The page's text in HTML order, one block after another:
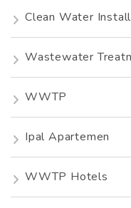
Clean Water
Wastewater
WWTP
Ipal Apartemen
WWTP Hotels